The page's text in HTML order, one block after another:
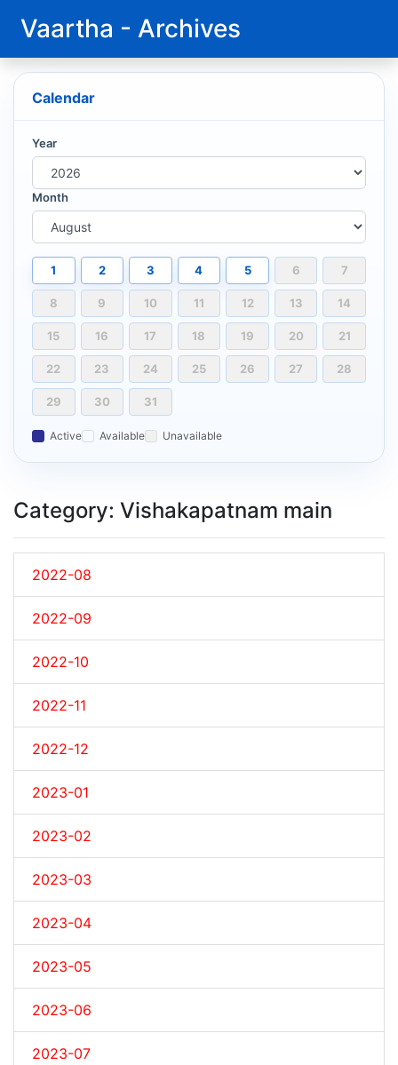
Vaartha - Archives
Calendar
Year
Month
1 2 3 4 5 6 7
8 9 10 11 12 13 14
15 16 17 18 19 20 21
22 23 24 25 26 27 28
29 30 31
Active Available Unavailable
Category: Vishakapatnam main
2022-08
2022-09
2022-10
2022-11
2022-12
2023-01
2023-02
2023-03
2023-04
2023-05
2023-06
2023-07